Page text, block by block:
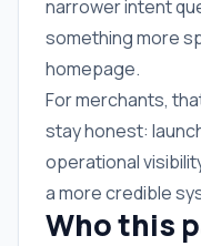
narrower intent
something more
homepage.
For merchants,
stay honest:
operational
a more credible
Who this